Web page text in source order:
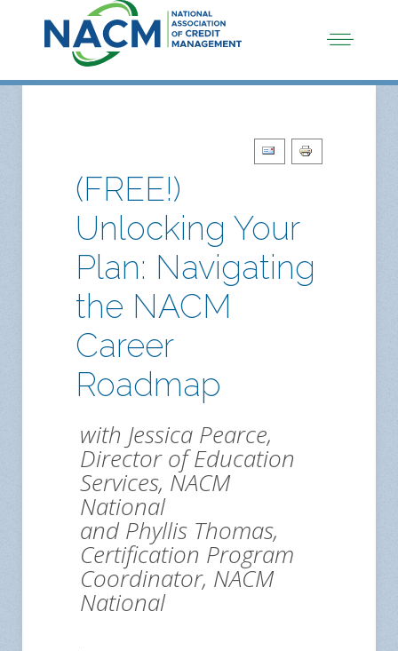
(FREE!)
Unlocking Your
Plan: Navigating
the NACM
Career
Roadmap
with Jessica Pearce,
Director of Education
Services, NACM
National
and Phyllis Thomas,
Certification Program
Coordinator, NACM
National